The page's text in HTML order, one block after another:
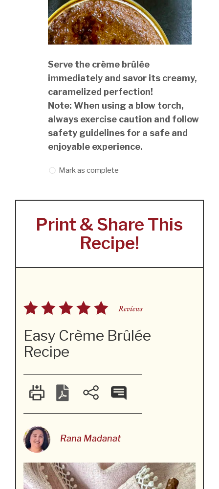
Serve the crème brûlée
immediately and savor its creamy,
caramelized perfection!
Note: When using a blow torch,
always exercise caution and follow
safety guidelines for a safe and
enjoyable experience.
Mark as complete
Print & Share This
Recipe!
Reviews
Easy Crème Brûlée
Recipe
Rana Madanat